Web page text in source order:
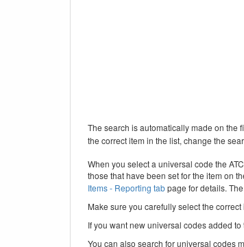
The search is automatically made on the
the correct item in the list, change the
When you select a universal code the
those that have been set for the item on
Items - Reporting tabpage for details.
Make sure you carefully select the
If you want new universal codes added
You can also search for universal codes